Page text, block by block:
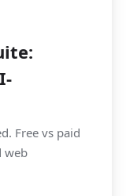
Free vs paid
web